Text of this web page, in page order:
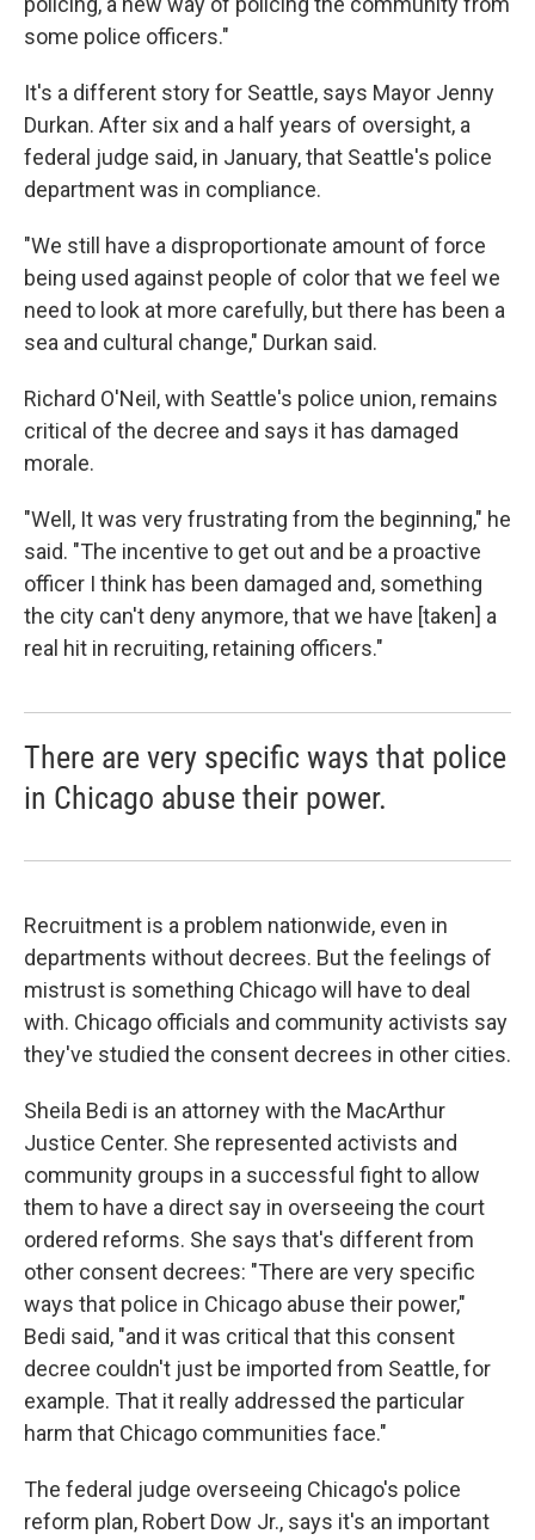
some police officers."
It's a different story for Seattle, says Mayor Jenny
Durkan. After six and a half years of oversight, a
federal judge said, in January, that Seattle's police
department was in compliance.
"We still have a disproportionate amount of force
being used against people of color that we feel we
need to look at more carefully, but there has been a
sea and cultural change," Durkan said.
Richard O'Neil, with Seattle's police union, remains
critical of the decree and says it has damaged
morale.
"Well, It was very frustrating from the beginning," he
said. "The incentive to get out and be a proactive
officer I think has been damaged and, something
the city can't deny anymore, that we have [taken] a
real hit in recruiting, retaining officers."
There are very specific ways that police
in Chicago abuse their power.
Recruitment is a problem nationwide, even in
departments without decrees. But the feelings of
mistrust is something Chicago will have to deal
with. Chicago officials and community activists say
they've studied the consent decrees in other cities.
Sheila Bedi is an attorney with the MacArthur
Justice Center. She represented activists and
community groups in a successful fight to allow
them to have a direct say in overseeing the court
ordered reforms. She says that's different from
other consent decrees: "There are very specific
ways that police in Chicago abuse their power,"
Bedi said, "and it was critical that this consent
decree couldn't just be imported from Seattle, for
example. That it really addressed the particular
harm that Chicago communities face."
The federal judge overseeing Chicago's police
reform plan, Robert Dow Jr., says it's an important